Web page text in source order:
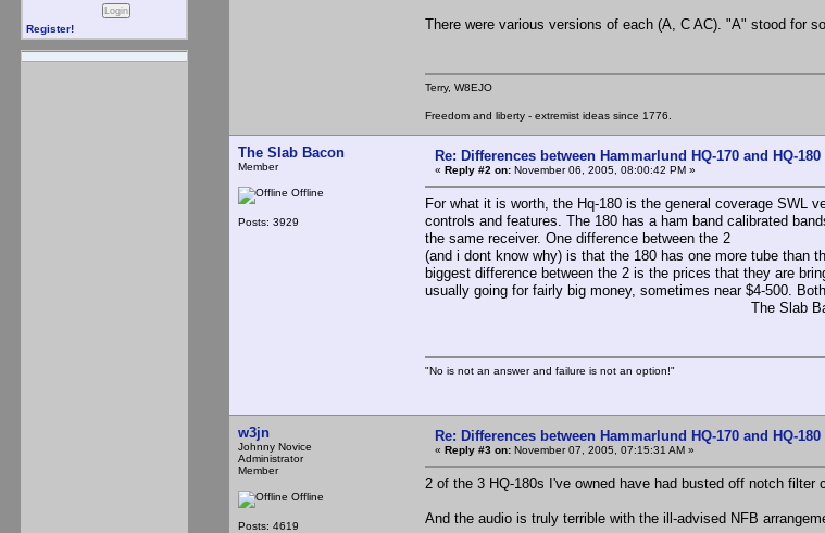
Register! There were various versions of each (A, C AC). "A" stood for
Terry, W8EJO
Freedom and liberty - extremist ideas since 1776.
The Slab Bacon
Member
Offline
Posts: 3929
Re: Differences between Hammarlund HQ-170 and HQ-180
« Reply #2 on: November 06, 2005, 08:00:42 PM »
For what it is worth, the Hq-180 is the general coverage SWL
controls and features. The 180 has a ham band calibrated
the same receiver. One difference between the 2
(and i dont know why) is that the 180 has one more tube than
biggest difference between the 2 is the prices that they are
usually going for fairly big money, sometimes near $4-500.
The Slab
"No is not an answer and failure is not an option!"
w3jn
Johnny Novice
Administrator
Member
Offline
Posts: 4619
Re: Differences between Hammarlund HQ-170 and HQ-180
« Reply #3 on: November 07, 2005, 07:15:31 AM »
2 of the 3 HQ-180s I've owned have had busted off notch
And the audio is truly terrible with the ill-advised NFB